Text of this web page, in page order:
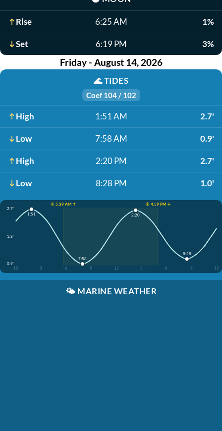
Rise 6:25 AM 1%
Set 6:19 PM 3%
Friday - August 14, 2026
🌊TIDES
Coef 104 / 102
High 1:51 AM 2.7'
Low 7:58 AM 0.9'
High 2:20 PM 2.7'
Low 8:28 PM 1.0'
☀️ 5:39 AM ↑
☀️ 4:59 PM ↓
2.7'
1.8'
0.9'
12
3 6 9 12 3 6 9 12
1:51
7:58
2:20
8:28
🌤️ MARINE WEATHER